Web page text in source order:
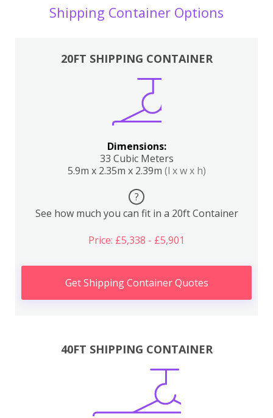
Shipping Container Options
20FT SHIPPING CONTAINER
Dimensions:
33 Cubic Meters
5.9m x 2.35m x 2.39m (l x w x h)
?
See how much you can fit in a 20ft Container
Price: £5,338 - £5,901
Get Shipping Container Quotes
40FT SHIPPING CONTAINER